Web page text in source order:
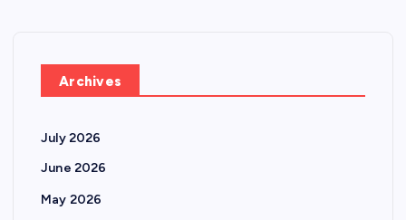
Archives
July 2026
June 2026
May 2026